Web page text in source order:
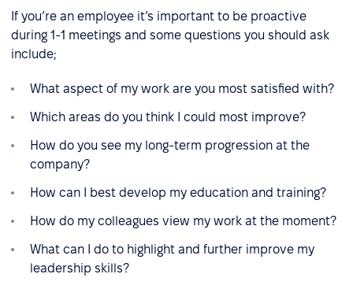
If you’re an employee it’s important to be proactive
during 1-1 meetings and some questions you should ask
include;
What aspect of my work are you most satisfied with?
Which areas do you think I could most improve?
How do you see my long-term progression at the
company?
How can I best develop my education and training?
How do my colleagues view my work at the moment?
What can I do to highlight and further improve my
leadership skills?